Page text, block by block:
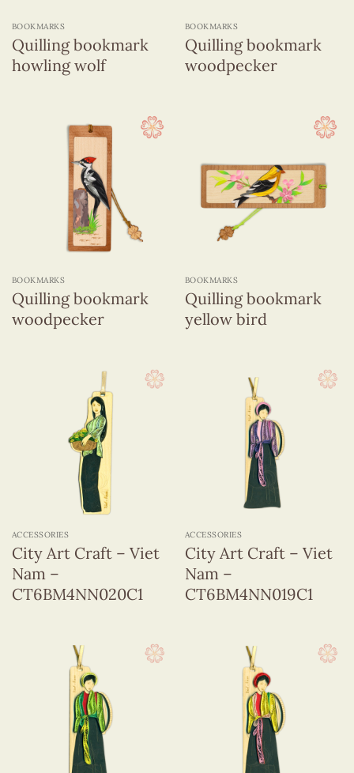
BOOKMARKS
Quilling bookmark
howling wolf
BOOKMARKS
Quilling bookmark
woodpecker
BOOKMARKS
Quilling bookmark
woodpecker
BOOKMARKS
Quilling bookmark
yellow bird
ACCESSORIES
City Art Craft – Viet
Nam –
CT6BM4NN020C1
ACCESSORIES
City Art Craft – Viet
Nam –
CT6BM4NN019C1